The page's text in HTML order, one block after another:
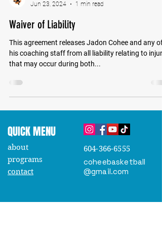
Jun 23, 2024
1 min read
Waiver of Liability
This agreement releases Jadon Cohee and any of
his coaching staff from all liability relating to
that may occur during both...
QUICK MENU
about
programs
contact
604-366-6555
coheebasketball
@gmail.com